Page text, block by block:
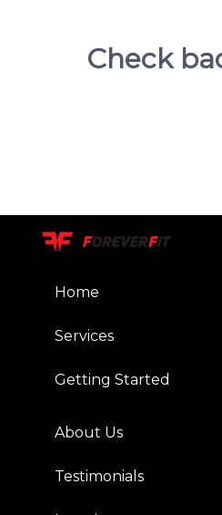
Check
Home
Services
Getting Started
About Us
Testimonials